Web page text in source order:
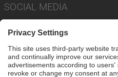
SOCIAL MEDIA